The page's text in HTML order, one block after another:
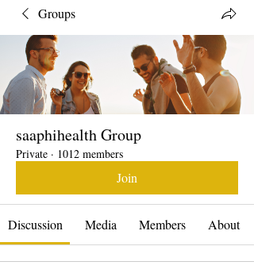
Groups
saaphihealth Group
Private · 1012 members
Join
Discussion Media Members About